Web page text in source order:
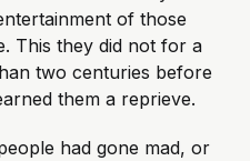
of those
This they did not for a
two centuries before
them a reprieve.
had gone mad, or